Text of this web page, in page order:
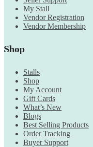
My Stall
Vendor Registration
Vendor Membership
Shop
Stalls
Shop
My Account
Gift Cards
What’s New
Blogs
Best Selling Products
Order Tracking
Buyer Support